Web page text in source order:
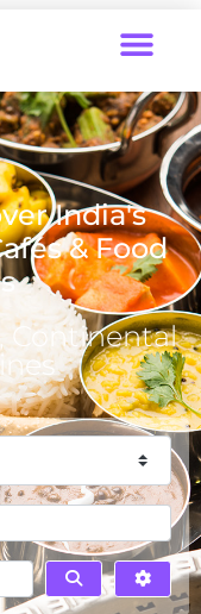
India's
& Food
Continental
Search